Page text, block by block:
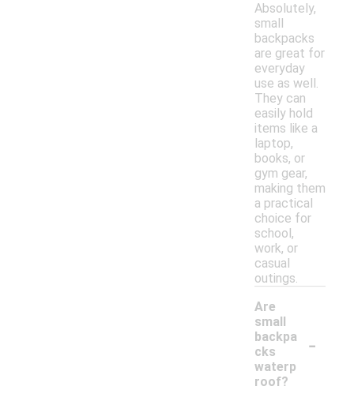
Absolutely,
small
backpacks
are great for
everyday
use as well.
They can
easily hold
items like a
laptop,
books, or
gym gear,
making them
a practical
choice for
school,
work, or
casual
outings.
Are
small
backpa
cks
waterp
roof?
-